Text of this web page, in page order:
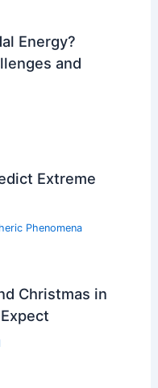
Energy?
and
Extreme
Phenomena
Christmas in